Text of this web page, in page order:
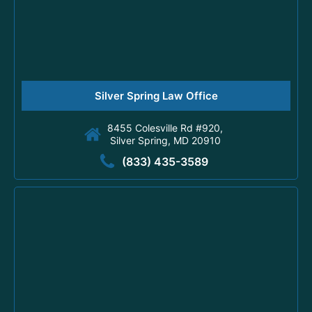
Silver Spring Law Office
8455 Colesville Rd #920,
Silver Spring, MD 20910
(833) 435-3589